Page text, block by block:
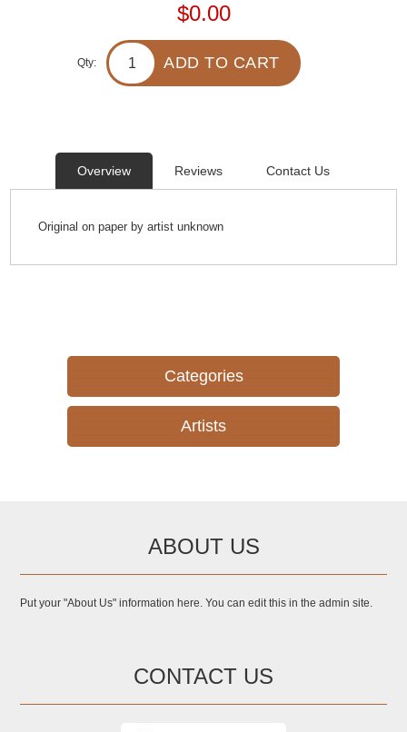
$0.00
Qty: ADD TO CART
Overview Reviews Contact Us
Original on paper by artist unknown
Categories
Artists
ABOUT US
Put your "About Us" information here. You can edit this in the admin site.
CONTACT US